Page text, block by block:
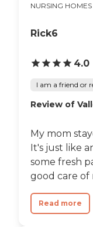
NURSING HOMES
Rick6
4.0
I am a friend or
Review of
My mom
It's just like
some fresh
good care of
Read more